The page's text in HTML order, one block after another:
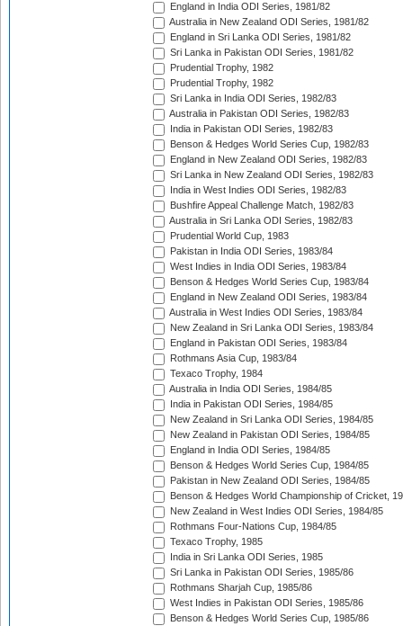
England in India ODI Series, 1981/82
Australia in New Zealand ODI Series, 1981/82
England in Sri Lanka ODI Series, 1981/82
Sri Lanka in Pakistan ODI Series, 1981/82
Prudential Trophy, 1982
Prudential Trophy, 1982
Sri Lanka in India ODI Series, 1982/83
Australia in Pakistan ODI Series, 1982/83
India in Pakistan ODI Series, 1982/83
Benson & Hedges World Series Cup, 1982/83
England in New Zealand ODI Series, 1982/83
Sri Lanka in New Zealand ODI Series, 1982/83
India in West Indies ODI Series, 1982/83
Bushfire Appeal Challenge Match, 1982/83
Australia in Sri Lanka ODI Series, 1982/83
Prudential World Cup, 1983
Pakistan in India ODI Series, 1983/84
West Indies in India ODI Series, 1983/84
Benson & Hedges World Series Cup, 1983/84
England in New Zealand ODI Series, 1983/84
Australia in West Indies ODI Series, 1983/84
New Zealand in Sri Lanka ODI Series, 1983/84
England in Pakistan ODI Series, 1983/84
Rothmans Asia Cup, 1983/84
Texaco Trophy, 1984
Australia in India ODI Series, 1984/85
India in Pakistan ODI Series, 1984/85
New Zealand in Sri Lanka ODI Series, 1984/85
New Zealand in Pakistan ODI Series, 1984/85
England in India ODI Series, 1984/85
Benson & Hedges World Series Cup, 1984/85
Pakistan in New Zealand ODI Series, 1984/85
Benson & Hedges World Championship of Cricket,
New Zealand in West Indies ODI Series, 1984/85
Rothmans Four-Nations Cup, 1984/85
Texaco Trophy, 1985
India in Sri Lanka ODI Series, 1985
Sri Lanka in Pakistan ODI Series, 1985/86
Rothmans Sharjah Cup, 1985/86
West Indies in Pakistan ODI Series, 1985/86
Benson & Hedges World Series Cup, 1985/86